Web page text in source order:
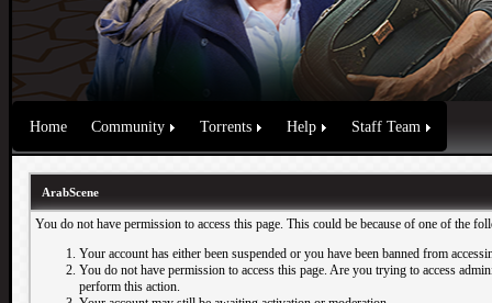
Home Community Torrents Help Staff Team
ArabScene
You do not have permission to access this page. This could be because of one of the
Your account has either been suspended or you have been banned from
You do not have permission to access this page. Are you trying to access
perform this action.